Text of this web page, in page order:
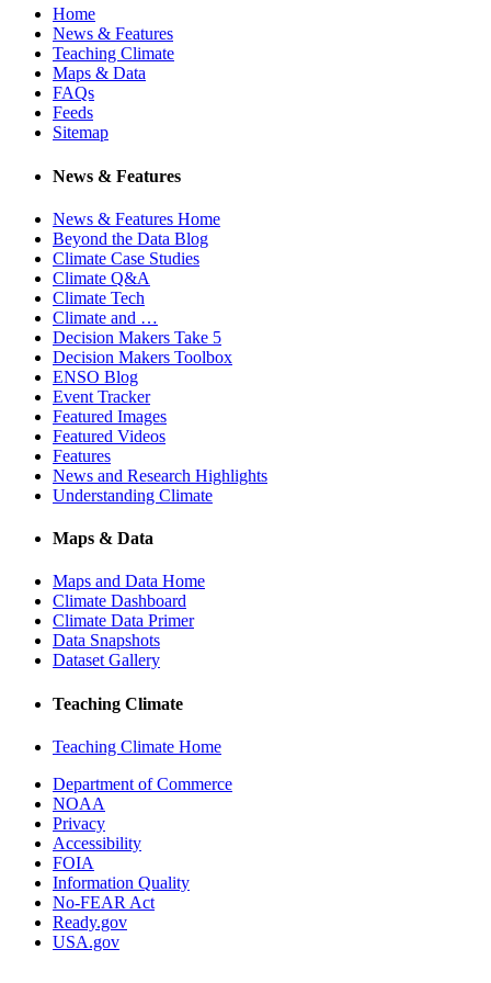
Home
News & Features
Teaching Climate
Maps & Data
FAQs
Feeds
Sitemap
News & Features
News & Features Home
Beyond the Data Blog
Climate Case Studies
Climate Q&A
Climate Tech
Climate and …
Decision Makers Take 5
Decision Makers Toolbox
ENSO Blog
Event Tracker
Featured Images
Featured Videos
Features
News and Research Highlights
Understanding Climate
Maps & Data
Maps and Data Home
Climate Dashboard
Climate Data Primer
Data Snapshots
Dataset Gallery
Teaching Climate
Teaching Climate Home
Department of Commerce
NOAA
Privacy
Accessibility
FOIA
Information Quality
No-FEAR Act
Ready.gov
USA.gov